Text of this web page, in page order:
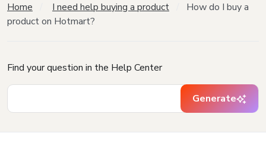
Home I need help buying a product
How do I buy a
product on Hotmart?
Find your question in the Help Center
Generate